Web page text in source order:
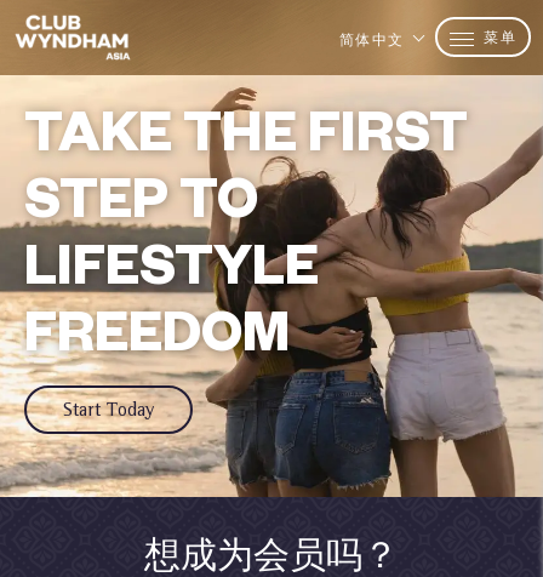
简体中文 菜单
TAKE THE FIRST
STEP TO
LIFESTYLE
FREEDOM
Start Today
想成为会员吗？